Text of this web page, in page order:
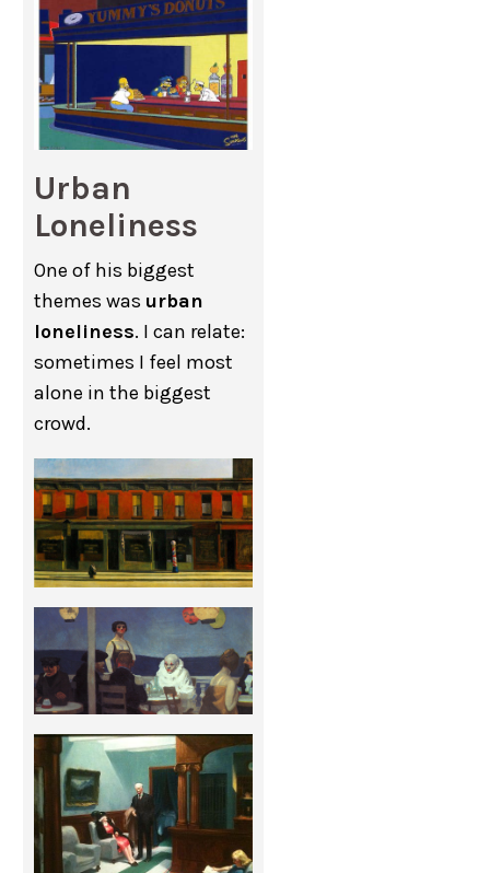
Urban
Loneliness
One of his biggest
themes was urban
loneliness. I can relate:
sometimes I feel most
alone in the biggest
crowd.